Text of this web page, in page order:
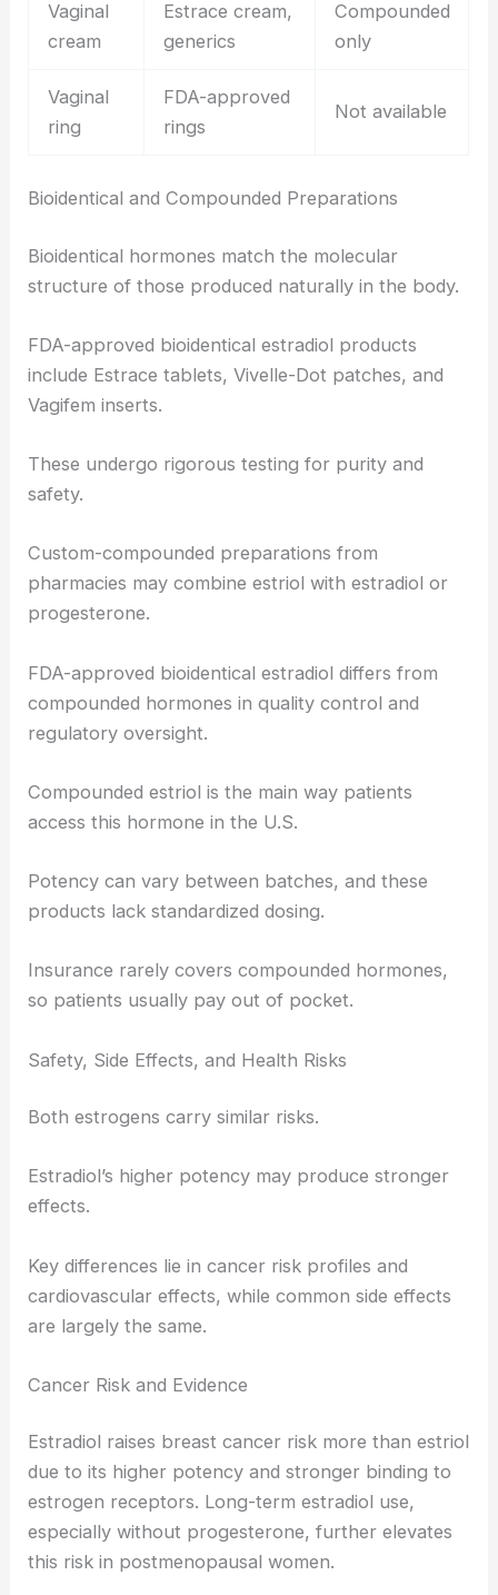
Vaginal
cream
Estrace cream,
generics
Compounded
only
Vaginal
ring
FDA-approved
rings
Not available
Bioidentical and Compounded Preparations
Bioidentical hormones match the molecular
structure of those produced naturally in the body.
FDA-approved bioidentical estradiol products
include Estrace tablets, Vivelle-Dot patches, and
Vagifem inserts.
These undergo rigorous testing for purity and
safety.
Custom-compounded preparations from
pharmacies may combine estriol with estradiol or
progesterone.
FDA-approved bioidentical estradiol differs from
compounded hormones in quality control and
regulatory oversight.
Compounded estriol is the main way patients
access this hormone in the U.S.
Potency can vary between batches, and these
products lack standardized dosing.
Insurance rarely covers compounded hormones,
so patients usually pay out of pocket.
Safety, Side Effects, and Health Risks
Both estrogens carry similar risks.
Estradiol’s higher potency may produce stronger
effects.
Key differences lie in cancer risk profiles and
cardiovascular effects, while common side effects
are largely the same.
Cancer Risk and Evidence
Estradiol raises breast cancer risk more than estriol
due to its higher potency and stronger binding to
estrogen receptors. Long-term estradiol use,
especially without progesterone, further elevates
this risk in postmenopausal women.